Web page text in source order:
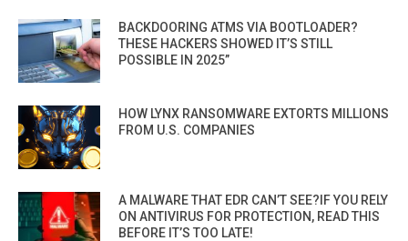
BACKDOORING ATMS VIA BOOTLOADER?
THESE HACKERS SHOWED IT’S STILL
POSSIBLE IN 2025”
HOW LYNX RANSOMWARE EXTORTS MILLIONS
FROM U.S. COMPANIES
A MALWARE THAT EDR CAN’T SEE?IF YOU RELY
ON ANTIVIRUS FOR PROTECTION, READ THIS
BEFORE IT’S TOO LATE!